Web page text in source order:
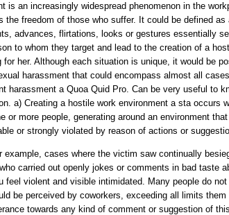
is an increasingly widespread phenomenon in the
the freedom of those who suffer. It could be defined
advances, flirtations, looks or gestures essentially
to whom they target and lead to the creation of a
for her. Although each situation is unique, it would be
harassment that could encompass almost all
harassment a Quoa Quid Pro. Can be very useful to
a) Creating a hostile work environment a sta occurs
or more people, generating around an environment
or strongly violated by reason of actions or
example, cases where the victim saw continually
carried out openly jokes or comments in bad taste
feel violent and visible intimidated. Many people do
be perceived by coworkers, exceeding all limits
towards any kind of comment or suggestion of